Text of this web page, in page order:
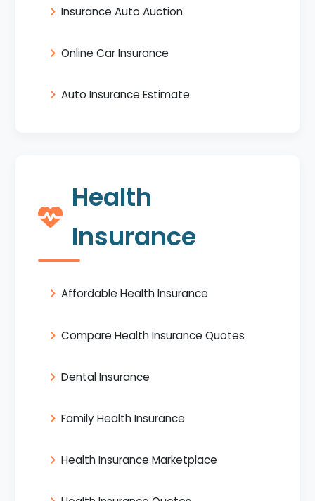
Insurance Auto Auction
Online Car Insurance
Auto Insurance Estimate
Health
Insurance
Affordable Health Insurance
Compare Health Insurance Quotes
Dental Insurance
Family Health Insurance
Health Insurance Marketplace